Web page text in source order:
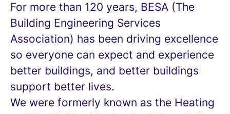
For more than 120 years, BESA (The
Building Engineering Services
Association) has been driving excellence
so everyone can expect and experience
better buildings, and better buildings
support better lives.
We were formerly known as the Heating